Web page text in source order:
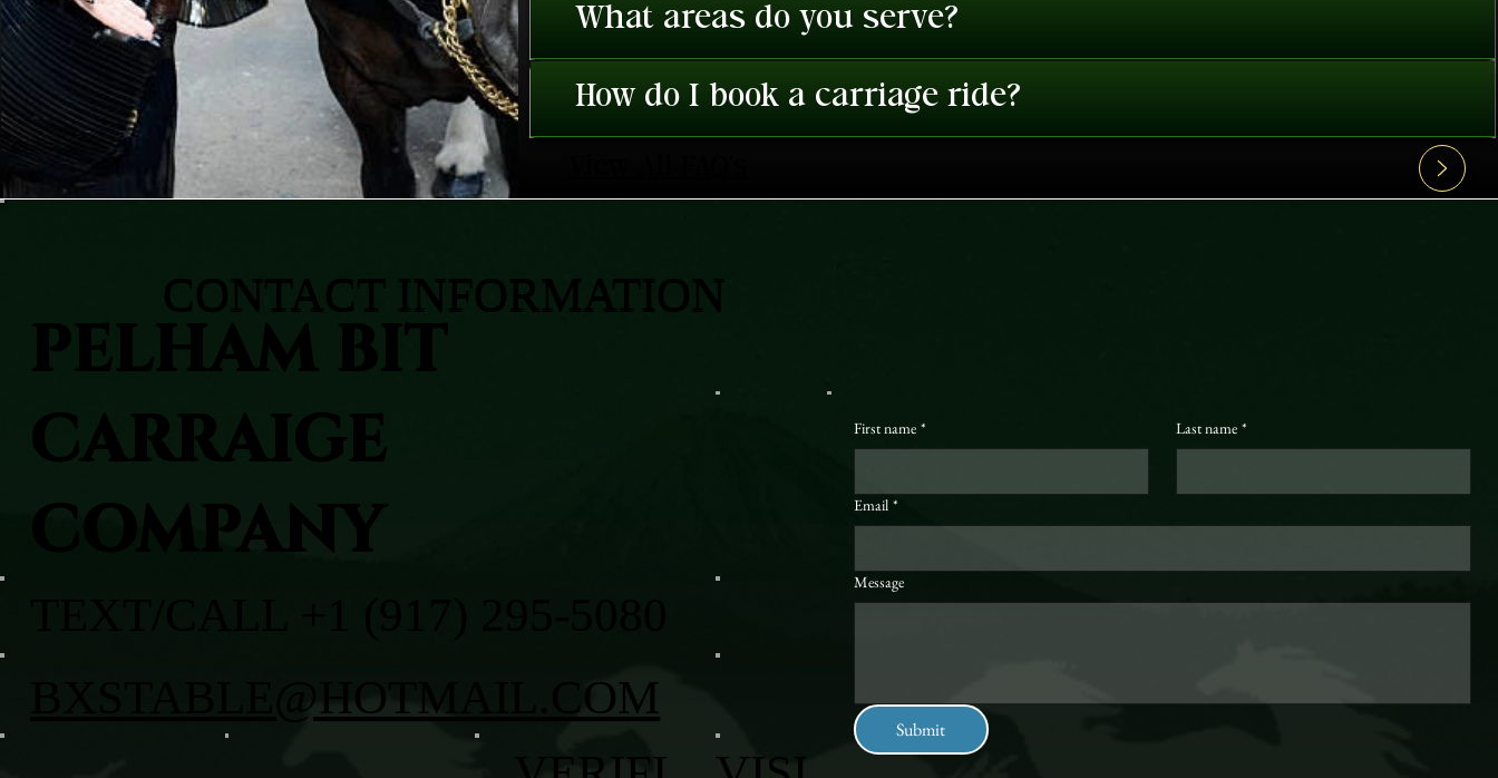
What areas do you serve?
How do I book a carriage ride?
First name * Last name *
Email *
Message
Submit
PELHAM BIT
CARRAIGE
COMPANY
BXSTABLE@HOTMAIL.COM
CONTACT INFORMATION